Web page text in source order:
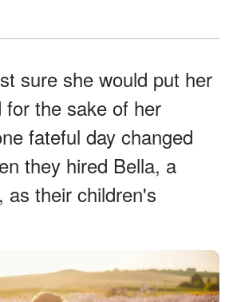
sure she would put her
the sake of her
fateful day changed
they hired Bella, a
as their children's